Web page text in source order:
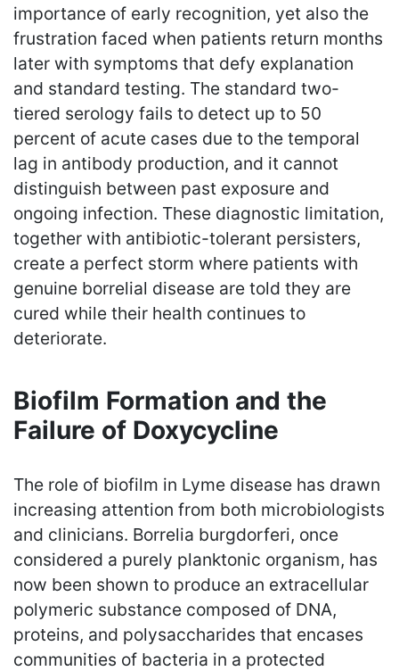
importance of early recognition, yet also the
frustration faced when patients return months
later with symptoms that defy explanation
and standard testing. The standard two-
tiered serology fails to detect up to 50
percent of acute cases due to the temporal
lag in antibody production, and it cannot
distinguish between past exposure and
ongoing infection. These diagnostic limitation,
together with antibiotic-tolerant persisters,
create a perfect storm where patients with
genuine borrelial disease are told they are
cured while their health continues to
deteriorate.
Biofilm Formation and the
Failure of Doxycycline
The role of biofilm in Lyme disease has drawn
increasing attention from both microbiologists
and clinicians. Borrelia burgdorferi, once
considered a purely planktonic organism, has
now been shown to produce an extracellular
polymeric substance composed of DNA,
proteins, and polysaccharides that encases
communities of bacteria in a protected